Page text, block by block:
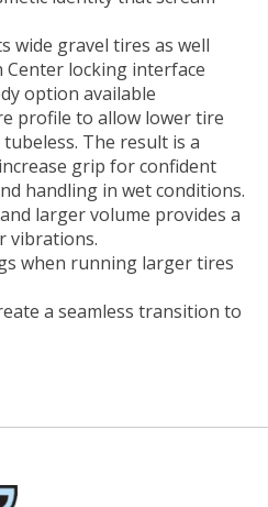
wide gravel tires as well
Center locking interface
option available
profile to allow lower tire
The result is a
grip for confident
handling in wet conditions.
larger volume provides a
vibrations.
when running larger tires
a seamless transition to